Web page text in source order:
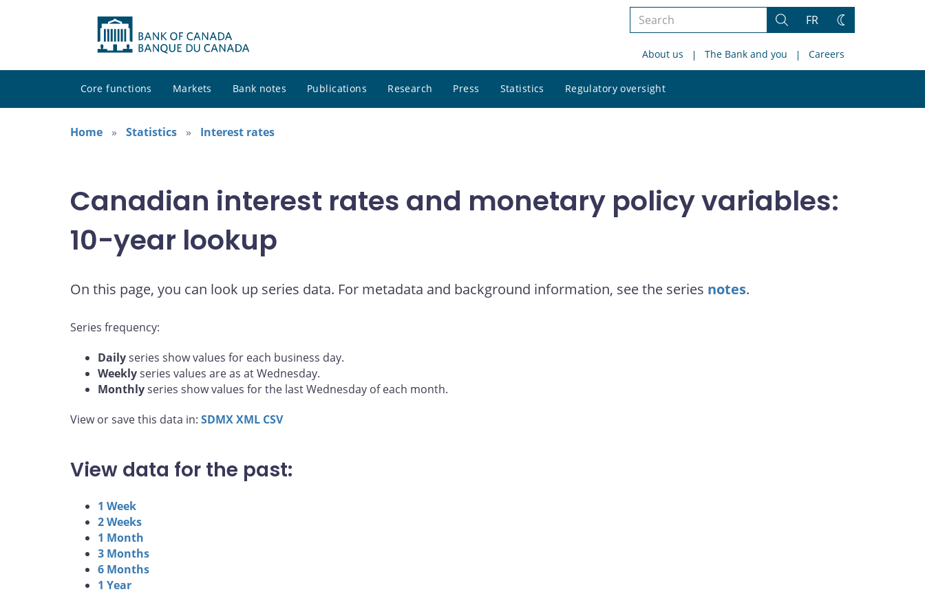
Search
site
Search
FR
Change
About us The Bank and you Careers
Core functions Markets Bank notes Publications Research Press Statistics Regulatory oversight
site
Home
Statistics Interest rates
Canadian interest rates and monetary policy variables:
10-year lookup
On this page, you can look up series data. For metadata and background information, see the series notes.
Series frequency:
Dailyseries show values for each business day.
Weeklyseries values are as at Wednesday.
Monthlyseries show values for the last Wednesday of each month.
View or save this data in: SDMXXML CSV
View data for the past:
1 Week
2 Weeks
1 Month
3 Months
6 Months
1 Year